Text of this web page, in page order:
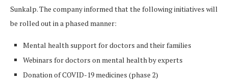
Sunkalp. The company informed that the following initiatives will
be rolled out in a phased manner:
Mental health support for doctors and their families
Webinars for doctors on mental health by experts
Donation of COVID-19 medicines (phase 2)